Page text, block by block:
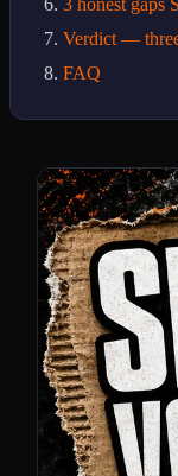
Verdict —
FAQ